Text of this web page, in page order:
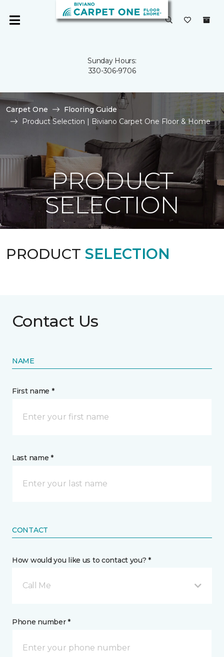
Sunday Hours:
330-306-9706
Carpet One
Flooring Guide
Product Selection | Biviano Carpet One Floor & Home
PRODUCT
SELECTION
PRODUCT SELECTION
Contact Us
NAME
First name *
Last name *
CONTACT
How would you like us to contact you? *
Call Me
Phone number *